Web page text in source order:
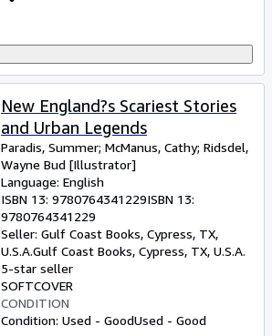
New England?s Scariest Stories
and Urban Legends
Paradis, Summer; McManus, Cathy; Ridsdel,
Wayne Bud [Illustrator]
Language: English
ISBN 13: 9780764341229ISBN 13:
9780764341229
Seller: Gulf Coast Books, Cypress, TX,
U.S.A.Gulf Coast Books, Cypress, TX, U.S.A.
5-star seller
SOFTCOVER
CONDITION
Condition: Used - GoodUsed - Good